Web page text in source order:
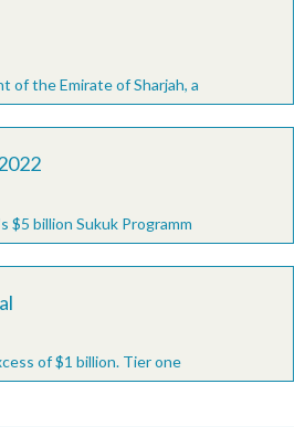
of the Emirate of Sharjah, a
$5 billion Sukuk Programm
of $1 billion. Tier one